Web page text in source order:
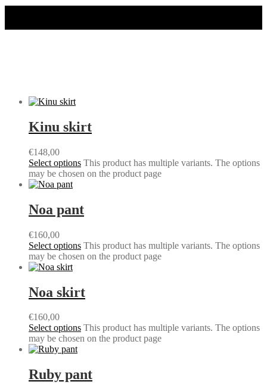
Kinu skirt
€148,00
Select options This product has multiple variants. The options
may be chosen on the product page
Noa pant
€160,00
Select options This product has multiple variants. The options
may be chosen on the product page
Noa skirt
€160,00
Select options This product has multiple variants. The options
may be chosen on the product page
Ruby pant